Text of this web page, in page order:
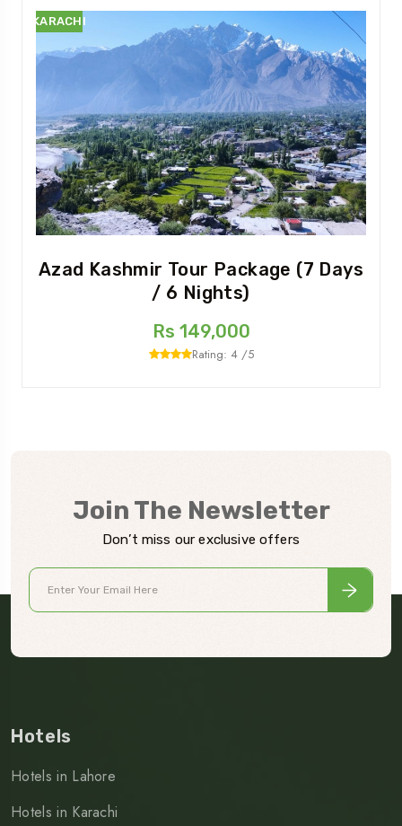
KARACHI
Azad Kashmir Tour Package (7 Days
/ 6 Nights)
Rs 149,000
Rating: 4 /5
Join The Newsletter
Don’t miss our exclusive offers
Hotels
Hotels in Lahore
Hotels in Karachi